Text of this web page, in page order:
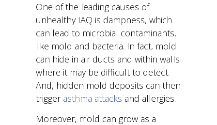
One of the leading causes of
unhealthy IAQ is dampness, which
can lead to microbial contaminants,
like mold and bacteria. In fact, mold
can hide in air ducts and within walls
where it may be difficult to detect.
And, hidden mold deposits can then
trigger asthma attacks and allergies.
Moreover, mold can grow as a